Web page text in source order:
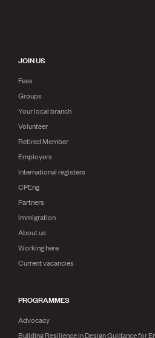
JOIN US
Fees
Groups
Your local branch
Volunteer
Retired Member
Employers
International registers
CPEng
Partners
Immigration
About us
Working here
Current vacancies
PROGRAMMES
Advocacy
Building Resilience in Design Guidance for